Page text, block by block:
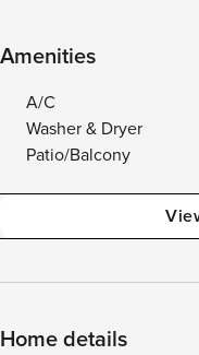
Amenities
A/C
Washer & Dryer
Patio/Balcony
Home details